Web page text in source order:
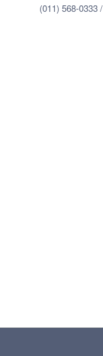
(011) 568-0333 /